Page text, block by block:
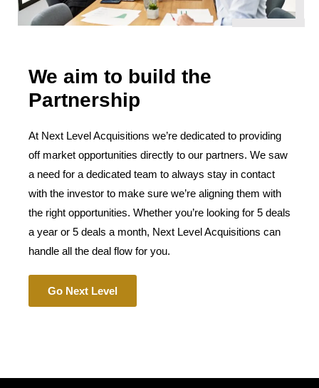
We aim to build the
Partnership
At Next Level Acquisitions we’re dedicated to providing
off market opportunities directly to our partners. We saw
a need for a dedicated team to always stay in contact
with the investor to make sure we’re aligning them with
the right opportunities. Whether you’re looking for 5 deals
a year or 5 deals a month, Next Level Acquisitions can
handle all the deal flow for you.
Go Next Level